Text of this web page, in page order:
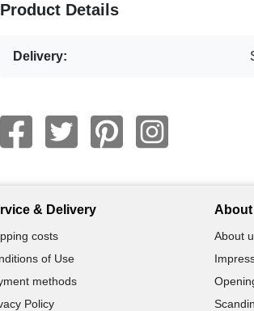
Product Details
Delivery:
& Delivery
costs
of Use
methods
Policy
About
About